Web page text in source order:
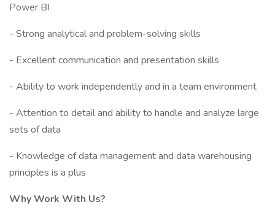
Power BI
- Strong analytical and problem-solving skills
- Excellent communication and presentation skills
- Ability to work independently and in a team environment
- Attention to detail and ability to handle and analyze large
sets of data
- Knowledge of data management and data warehousing
principles is a plus
Why Work With Us?